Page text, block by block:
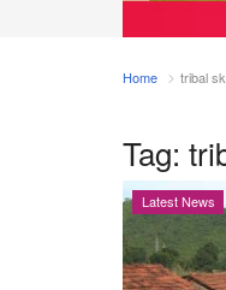
Home tribal
Tag:
Latest News